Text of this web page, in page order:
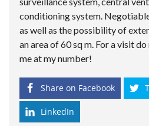
conditioning system.
as well as the possibility of
an area of 60 sq m. For a visit
me at my number!
Share on Facebook
LinkedIn